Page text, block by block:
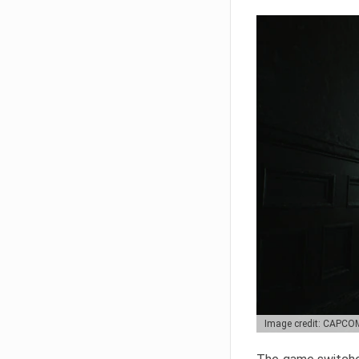
Image credit: